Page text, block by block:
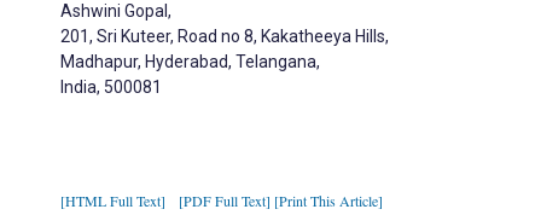
Ashwini Gopal,
201, Sri Kuteer, Road no 8, Kakatheeya Hills,
Madhapur, Hyderabad, Telangana,
India, 500081
[HTML Full Text] [PDF Full Text] [Print This Article]